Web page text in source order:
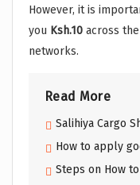
However, it is
you Ksh.10 across
networks.
Read More
Salihiya Cargo
How to apply
Steps on How